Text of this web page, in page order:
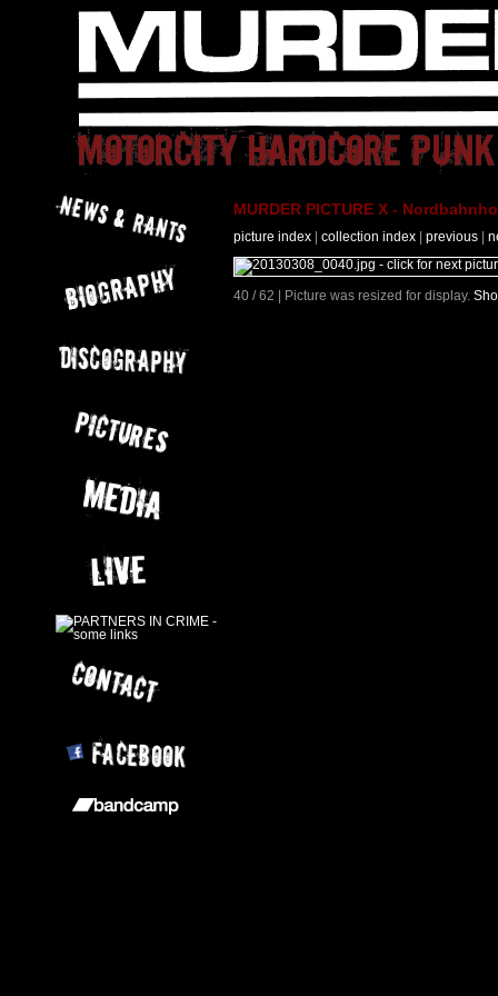
MURDER PICTURE X -
picture index collection index previous
40 / 62 | Picture was resized for display.